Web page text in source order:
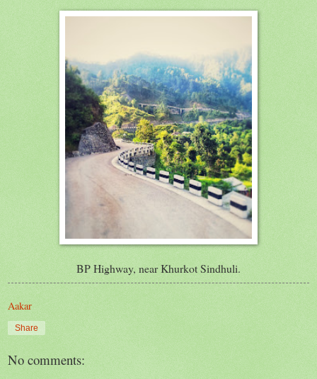
BP Highway, near Khurkot Sindhuli.
Aakar
Share
No comments: